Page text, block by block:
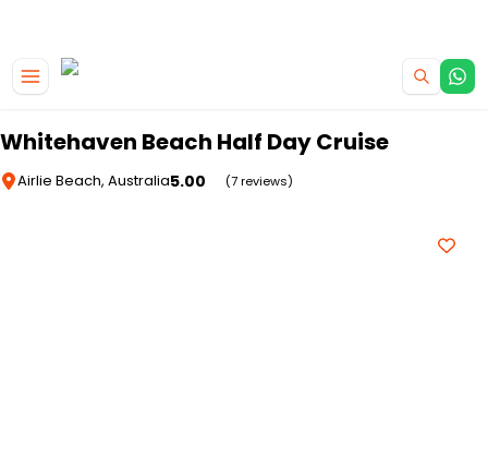
Whitehaven Beach Half Day Cruise
Airlie Beach, Australia5.00 (7 reviews)